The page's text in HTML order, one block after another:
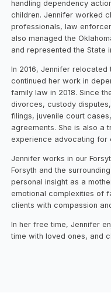
handling dependency
children. Jennifer worked
professionals, law
also managed the
and represented the State
In 2016, Jennifer
continued her work in
family law in 2018. Since
divorces, custody
filings, juvenile court
agreements. She is also a
experience advocating for
Jennifer works in our
Forsyth and the
personal insight as a
emotional complexities of
clients with compassion
In her free time, Jennifer
time with loved ones, and